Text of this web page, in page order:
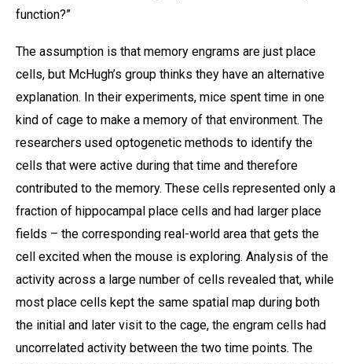
function?”
The assumption is that memory engrams are just place
cells, but McHugh’s group thinks they have an alternative
explanation. In their experiments, mice spent time in one
kind of cage to make a memory of that environment. The
researchers used optogenetic methods to identify the
cells that were active during that time and therefore
contributed to the memory. These cells represented only a
fraction of hippocampal place cells and had larger place
fields – the corresponding real-world area that gets the
cell excited when the mouse is exploring. Analysis of the
activity across a large number of cells revealed that, while
most place cells kept the same spatial map during both
the initial and later visit to the cage, the engram cells had
uncorrelated activity between the two time points. The